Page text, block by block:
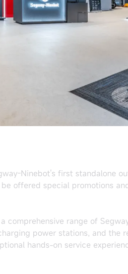
Ninebot's first standalone
offered special promotions
comprehensive range of
power stations, and the
hands-on service